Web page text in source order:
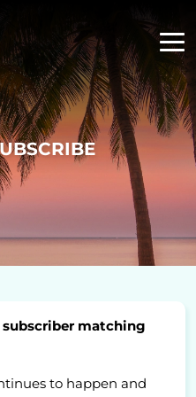
matching
to happen and